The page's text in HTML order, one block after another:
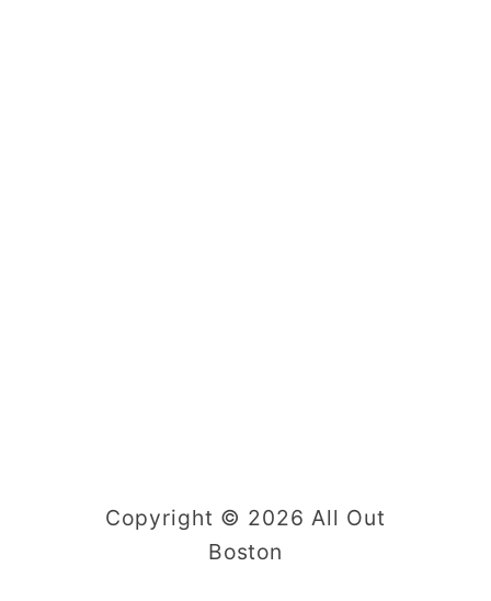
Copyright © 2026 All Out
Boston